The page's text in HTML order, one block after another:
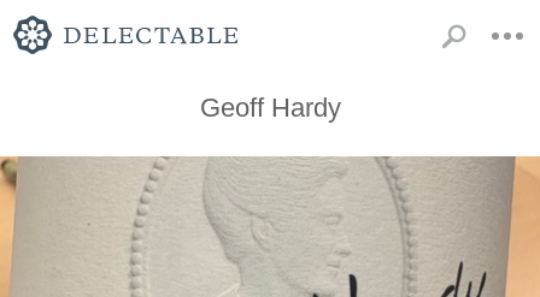
Geoff Hardy